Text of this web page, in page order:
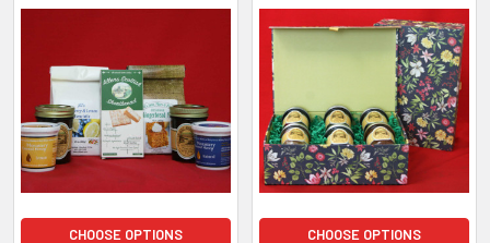
CHOOSE OPTIONS CHOOSE OPTIONS